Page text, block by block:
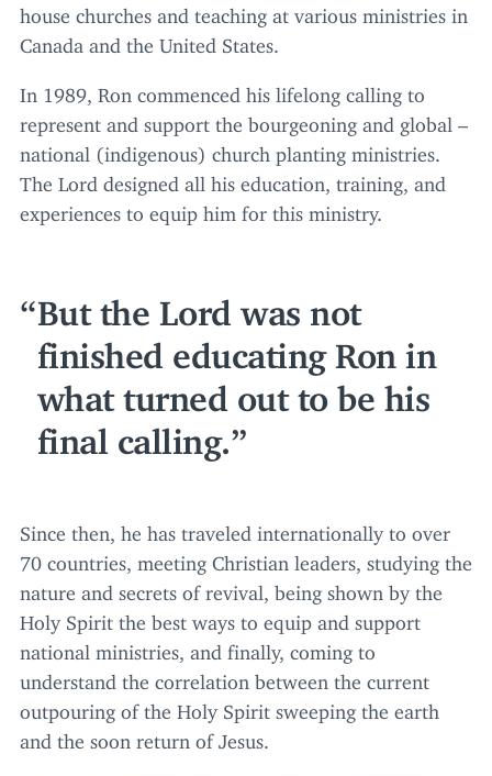
house churches and teaching at various ministries in
Canada and the United States.
In 1989 , Ron commenced his lifelong calling to
represent and support the bourgeoning and global –
national (indigenous) church planting ministries.
The Lord designed all his education, training, and
experiences to equip him for this ministry.
But the Lord was not
finished educating Ron in
what turned out to be his
final calling.
Since then, he has traveled internationally to over
70 countries, meeting Christian leaders, studying the
nature and secrets of revival, being shown by the
Holy Spirit the best ways to equip and support
national ministries, and finally, coming to
understand the correlation between the current
outpouring of the Holy Spirit sweeping the earth
and the soon return of Jesus.